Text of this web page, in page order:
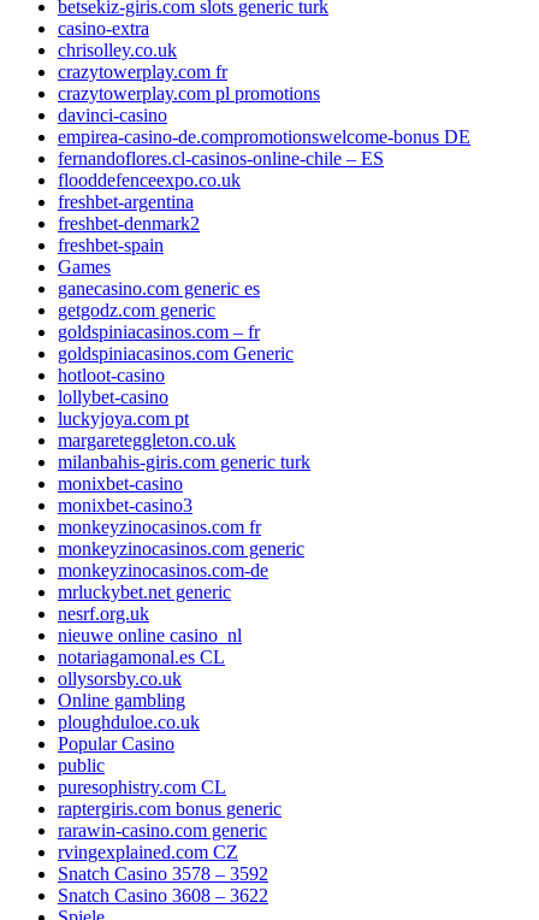
betsekiz-giris.com slots generic turk
casino-extra
chrisolley.co.uk
crazytowerplay.com fr
crazytowerplay.com pl promotions
davinci-casino
empirea-casino-de.compromotionswelcome-bonus DE
fernandoflores.cl-casinos-online-chile – ES
flooddefenceexpo.co.uk
freshbet-argentina
freshbet-denmark2
freshbet-spain
Games
ganecasino.com generic es
getgodz.com generic
goldspiniacasinos.com – fr
goldspiniacasinos.com Generic
hotloot-casino
lollybet-casino
luckyjoya.com pt
margareteggleton.co.uk
milanbahis-giris.com generic turk
monixbet-casino
monixbet-casino3
monkeyzinocasinos.com fr
monkeyzinocasinos.com generic
monkeyzinocasinos.com-de
mrluckybet.net generic
nesrf.org.uk
nieuwe online casino_nl
notariagamonal.es CL
ollysorsby.co.uk
Online gambling
ploughduloe.co.uk
Popular Casino
public
puresophistry.com CL
raptergiris.com bonus generic
rarawin-casino.com generic
rvingexplained.com CZ
Snatch Casino 3578 – 3592
Snatch Casino 3608 – 3622